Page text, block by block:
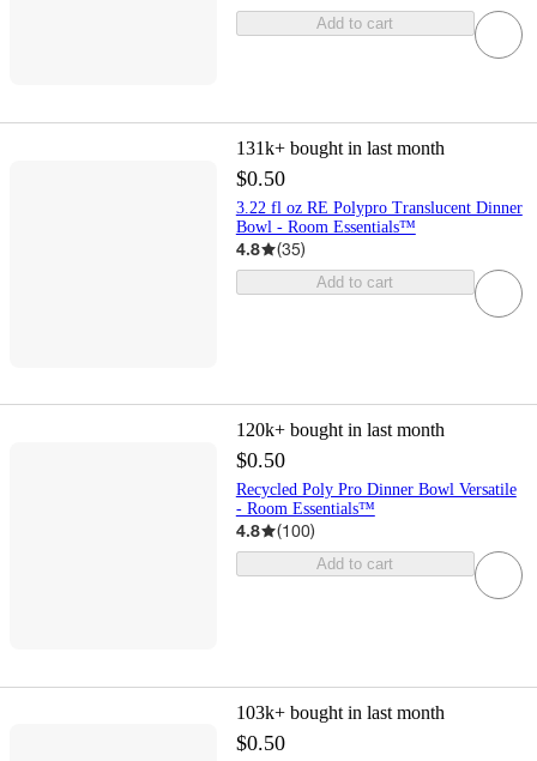
Add to cart
131k+ bought in last month
$0.50
3.22 fl oz RE Polypro Translucent Dinner
Bowl - Room Essentials™
4.8 (35)
Add to cart
120k+ bought in last month
$0.50
Recycled Poly Pro Dinner Bowl Versatile
- Room Essentials™
4.8 (100)
Add to cart
103k+ bought in last month
$0.50